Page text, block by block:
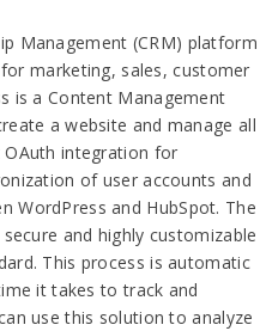
Management (CRM) platform
marketing, sales, customer
is a Content Management
a website and manage all
integration for
of user accounts and
WordPress and HubSpot. The
and highly customizable
This process is automatic
it takes to track and
use this solution to analyze